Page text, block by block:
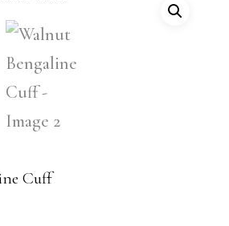
Cuff